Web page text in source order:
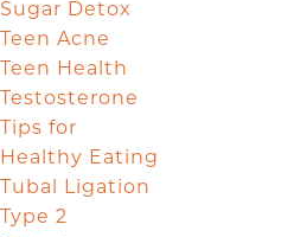
Sugar Detox
Teen Acne
Teen Health
Testosterone
Tips for
Healthy Eating
Tubal Ligation
Type 2